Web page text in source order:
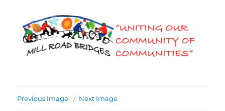
Previous Image Next Image